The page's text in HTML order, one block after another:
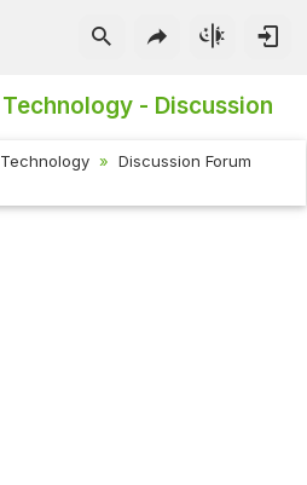
Technology - Discussion
Technology
Discussion Forum